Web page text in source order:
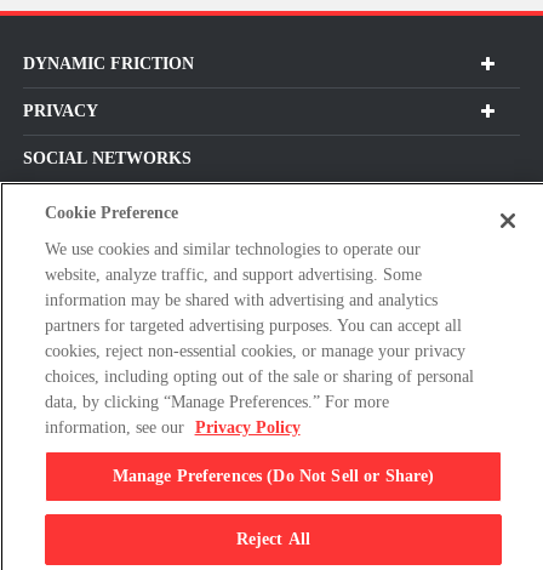
DYNAMIC FRICTION
PRIVACY
SOCIAL NETWORKS
Subscribe For Our Latest Updates and More!
Please
enter
valid
mail
By clicking subscribe, you agree with our Terms & Conditions and
© 2026 Dynamic Friction Company, All Rights Reserved.
Cookie Preference
We use cookies and similar technologies to operate our
website, analyze traffic, and support advertising. Some
information may be shared with advertising and analytics
partners for targeted advertising purposes. You can accept all
cookies, reject non-essential cookies, or manage your privacy
choices, including opting out of the sale or sharing of personal
data, by clicking “Manage Preferences.” For more
information, see our Privacy Policy
Manage Preferences (Do Not Sell or Share)
Reject All